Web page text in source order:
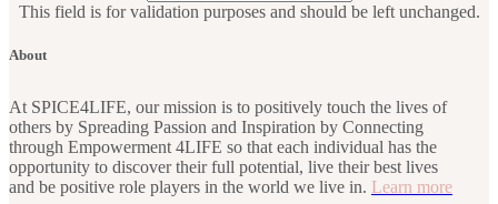
This field is for validation purposes and should be left unchanged.
About
At SPICE4LIFE, our mission is to positively touch the lives of
others by Spreading Passion and Inspiration by Connecting
through Empowerment 4LIFE so that each individual has the
opportunity to discover their full potential, live their best lives
and be positive role players in the world we live in. Learn more